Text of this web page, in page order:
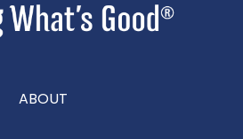
ABOUT